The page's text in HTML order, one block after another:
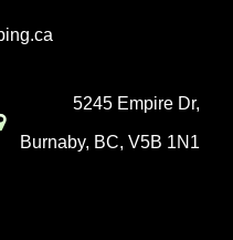
5245 Empire Dr,
Burnaby, BC, V5B 1N1